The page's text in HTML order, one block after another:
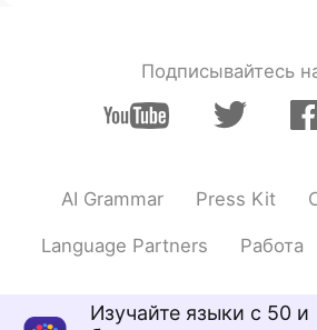
Подписывайтесь
AI Grammar Press Kit
Language Partners Работа
Изучайте языки с 50 и